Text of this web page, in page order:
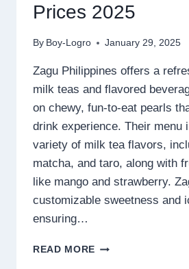
Prices 2025
By Boy-Logro January 29, 2025
Zagu Philippines offers a
milk teas and flavored
on chewy, fun-to-eat pearls
drink experience. Their menu
variety of milk tea flavors,
matcha, and taro, along with
like mango and strawberry.
customizable sweetness and
ensuring…
READ MORE ZAGU